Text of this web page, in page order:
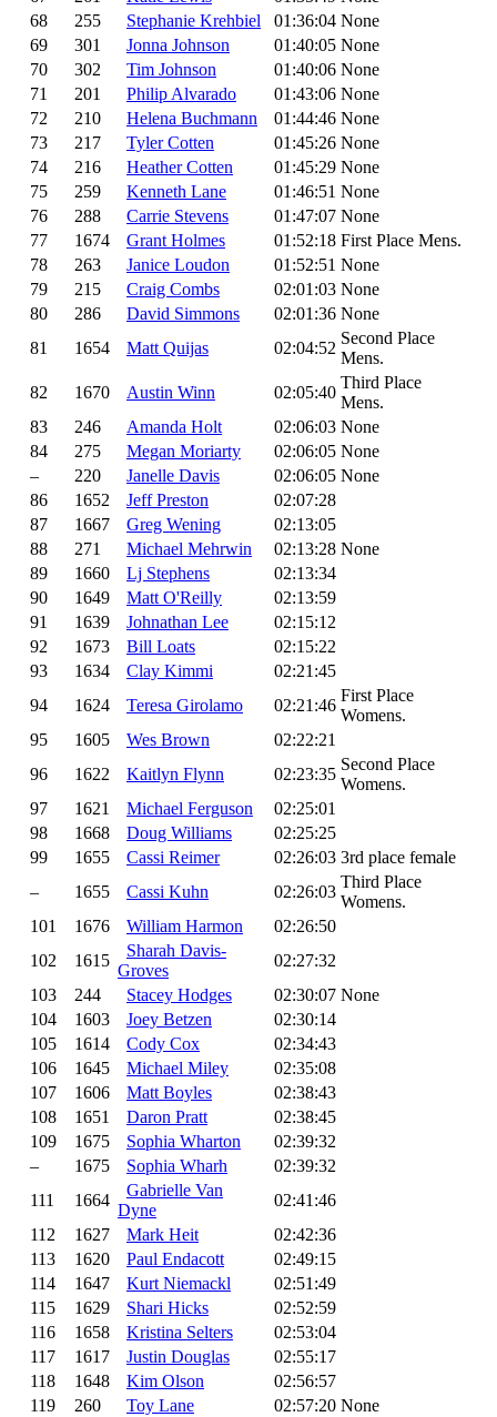
68
255 Stephanie Krehbiel 01:36:04 None
69
301 Jonna Johnson 01:40:05 None
70
302 Tim Johnson 01:40:06 None
71
201 Philip Alvarado 01:43:06 None
72
210 Helena Buchmann 01:44:46 None
73
217 Tyler Cotten 01:45:26 None
74
216 Heather Cotten 01:45:29 None
75
259 Kenneth Lane 01:46:51 None
76
288 Carrie Stevens 01:47:07 None
77
1674 Grant Holmes 01:52:18 First Place Mens.
78
263 Janice Loudon 01:52:51 None
79
215 Craig Combs 02:01:03 None
80
286 David Simmons 02:01:36 None
81
1654 Matt Quijas 02:04:52
Second Place
Mens.
82
1670 Austin Winn 02:05:40
Third Place
Mens.
83
246 Amanda Holt 02:06:03 None
84
275 Megan Moriarty 02:06:05 None
–
220 Janelle Davis 02:06:05 None
86
1652 Jeff Preston
02:07:28
87
1667 Greg Wening
02:13:05
88
271 Michael Mehrwin 02:13:28 None
89
1660 Lj Stephens
02:13:34
90
1649 Matt O'Reilly
02:13:59
91
1639 Johnathan Lee
02:15:12
92
1673 Bill Loats
02:15:22
93
1634 Clay Kimmi
02:21:45
94
1624 Teresa Girolamo 02:21:46
First Place
Womens.
95
1605 Wes Brown
02:22:21
96
1622 Kaitlyn Flynn 02:23:35
Second Place
Womens.
97
1621 Michael Ferguson
02:25:01
98
1668 Doug Williams
02:25:25
99
1655 Cassi Reimer 02:26:03 3rd place female
–
1655 Cassi Kuhn 02:26:03
Third Place
Womens.
101
1676 William Harmon
02:26:50
102
1615
Sharah Davis-
Groves
02:27:32
103
244 Stacey Hodges 02:30:07 None
104
1603 Joey Betzen
02:30:14
105
1614 Cody Cox
02:34:43
106
1645 Michael Miley
02:35:08
107
1606 Matt Boyles
02:38:43
108
1651 Daron Pratt
02:38:45
109
1675 Sophia Wharton
02:39:32
–
1675 Sophia Wharh
02:39:32
111
1664
Gabrielle Van
Dyne
02:41:46
112
1627 Mark Heit
02:42:36
113
1620 Paul Endacott
02:49:15
114
1647 Kurt Niemackl
02:51:49
115
1629 Shari Hicks
02:52:59
116
1658 Kristina Selters
02:53:04
117
1617 Justin Douglas
02:55:17
118
1648 Kim Olson
02:56:57
119
260 Toy Lane 02:57:20 None